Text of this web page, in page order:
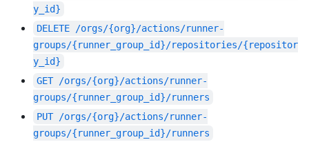
y_id}
DELETE
/orgs/{org}/actions/runner-
groups/{runner_group_id}/repositories/{repositor
y_id}
GET /orgs/{org}/actions/runner-
groups/{runner_group_id}/runners
PUT /orgs/{org}/actions/runner-
groups/{runner_group_id}/runners